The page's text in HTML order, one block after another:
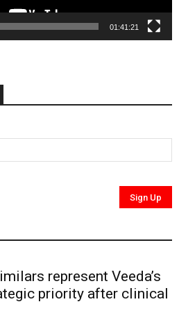
01:41:21
represent Veeda’s
priority after clinical